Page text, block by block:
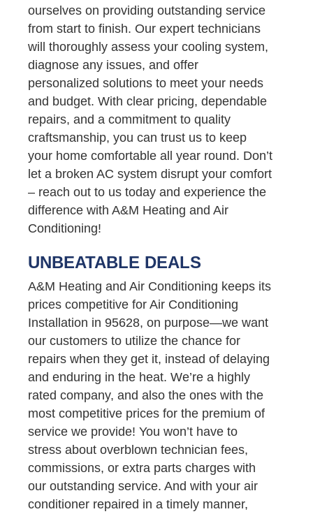
ourselves on providing outstanding service
from start to finish. Our expert technicians
will thoroughly assess your cooling system,
diagnose any issues, and offer
personalized solutions to meet your needs
and budget. With clear pricing, dependable
repairs, and a commitment to quality
craftsmanship, you can trust us to keep
your home comfortable all year round. Don’t
let a broken AC system disrupt your comfort
– reach out to us today and experience the
difference with A&M Heating and Air
Conditioning!
UNBEATABLE DEALS
A&M Heating and Air Conditioning keeps its
prices competitive for Air Conditioning
Installation in 95628, on purpose—we want
our customers to utilize the chance for
repairs when they get it, instead of delaying
and enduring in the heat. We’re a highly
rated company, and also the ones with the
most competitive prices for the premium of
service we provide! You won’t have to
stress about overblown technician fees,
commissions, or extra parts charges with
our outstanding service. And with your air
conditioner repaired in a timely manner,